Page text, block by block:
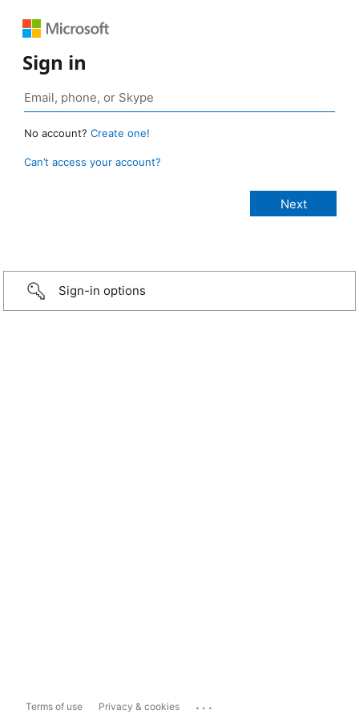
Sign in
No account? Create one!
Can’t access your account?
Sign-in options
Terms of use Privacy & cookies ...